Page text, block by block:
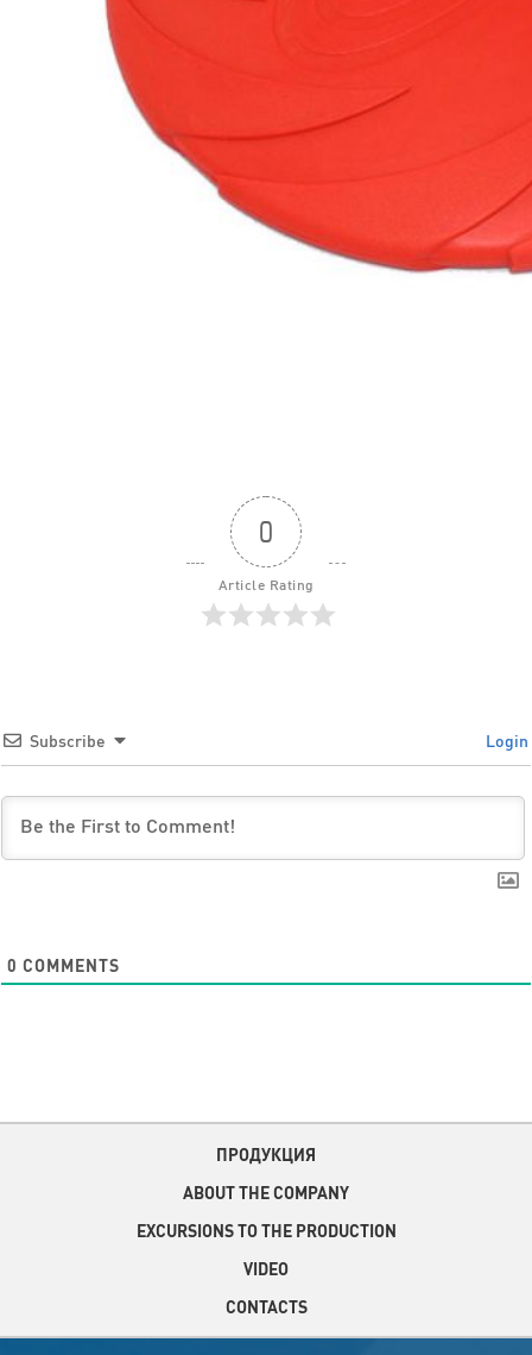
0
Article Rating
Subscribe Login
0 COMMENTS
ПРОДУКЦИЯ
ABOUT THE COMPANY
EXCURSIONS TO THE PRODUCTION
VIDEO
CONTACTS